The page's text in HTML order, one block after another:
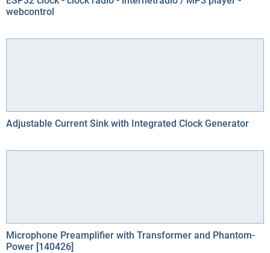
webcontrol
Adjustable Current Sink with Integrated Clock Generator
Microphone Preamplifier with Transformer and Phantom-
Power [140426]